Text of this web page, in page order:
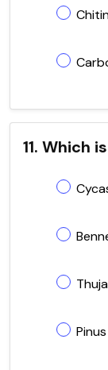
11. Which
Thuja
Pinus